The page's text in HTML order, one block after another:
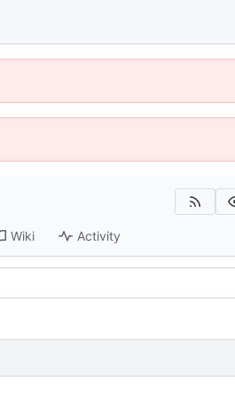
Wiki Activity